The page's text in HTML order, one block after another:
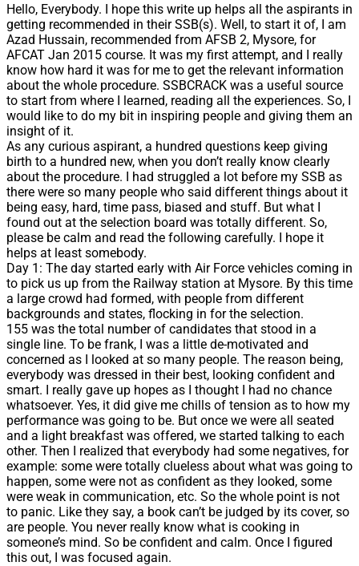
Hello, Everybody. I hope this write up helps all the aspirants in
getting recommended in their SSB(s). Well, to start it of, I am
Azad Hussain, recommended from AFSB 2, Mysore, for
AFCAT Jan 2015 course. It was my first attempt, and I really
know how hard it was for me to get the relevant information
about the whole procedure. SSBCRACK was a useful source
to start from where I learned, reading all the experiences. So, I
would like to do my bit in inspiring people and giving them an
insight of it.
As any curious aspirant, a hundred questions keep giving
birth to a hundred new, when you don’t really know clearly
about the procedure. I had struggled a lot before my SSB as
there were so many people who said different things about it
being easy, hard, time pass, biased and stuff. But what I
found out at the selection board was totally different. So,
please be calm and read the following carefully. I hope it
helps at least somebody.
Day 1: The day started early with Air Force vehicles coming in
to pick us up from the Railway station at Mysore. By this time
a large crowd had formed, with people from different
backgrounds and states, flocking in for the selection.
155 was the total number of candidates that stood in a
single line. To be frank, I was a little de-motivated and
concerned as I looked at so many people. The reason being,
everybody was dressed in their best, looking confident and
smart. I really gave up hopes as I thought I had no chance
whatsoever. Yes, it did give me chills of tension as to how my
performance was going to be. But once we were all seated
and a light breakfast was offered, we started talking to each
other. Then I realized that everybody had some negatives, for
example: some were totally clueless about what was going to
happen, some were not as confident as they looked, some
were weak in communication, etc. So the whole point is not
to panic. Like they say, a book can’t be judged by its cover, so
are people. You never really know what is cooking in
someone’s mind. So be confident and calm. Once I figured
this out, I was focused again.